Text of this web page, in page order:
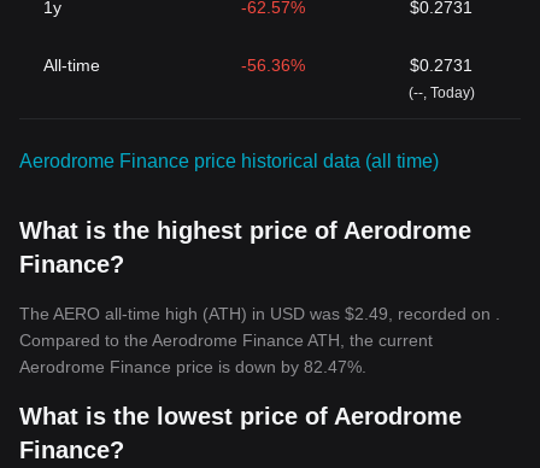
1y -62.57% $0.2731
All-time -56.36% $0.2731
(--, Today)
Aerodrome Finance price historical data (all time)
What is the highest price of Aerodrome
Finance?
The AERO all-time high (ATH) in USD was $2.49, recorded on .
Compared to the Aerodrome Finance ATH, the current
Aerodrome Finance price is down by 82.47%.
What is the lowest price of Aerodrome
Finance?